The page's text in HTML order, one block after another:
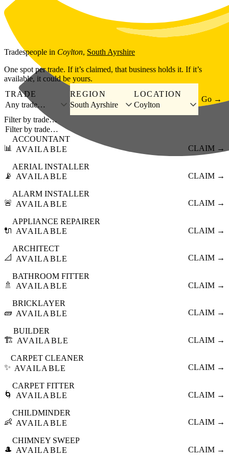
Skip to main content
Tradespeople in Coylton, South Ayrshire
One spot per trade. If it’s claimed, that business holds it. If it’s
available, it could be yours.
TRADE
Any trade…
REGION
South Ayrshire
LOCATION
Coylton
Go →
Filter by trade…
📊
ACCOUNTANT
AVAILABLE
CLAIM →
📡
AERIAL INSTALLER
AVAILABLE
CLAIM →
🚨
ALARM INSTALLER
AVAILABLE
CLAIM →
🔌
APPLIANCE REPAIRER
AVAILABLE
CLAIM →
📐
ARCHITECT
AVAILABLE
CLAIM →
🚿
BATHROOM FITTER
AVAILABLE
CLAIM →
🧱
BRICKLAYER
AVAILABLE
CLAIM →
🏗️
BUILDER
AVAILABLE
CLAIM →
✨
CARPET CLEANER
AVAILABLE
CLAIM →
🌀
CARPET FITTER
AVAILABLE
CLAIM →
👶
CHILDMINDER
AVAILABLE
CLAIM →
🎩
CHIMNEY SWEEP
AVAILABLE
CLAIM →